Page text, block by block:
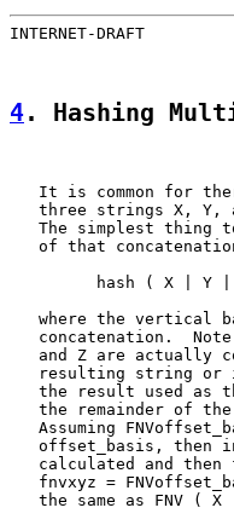
INTERNET-
4. Hashing
It is common for
three strings X, Y,
The simplest thing
of that
hash ( X | Y |
where the vertical
concatenation.
and Z are actually
resulting string or
the result used as
the remainder of
Assuming
offset_basis, then
calculated and then
fnvxyz =
the same as FNV ( X